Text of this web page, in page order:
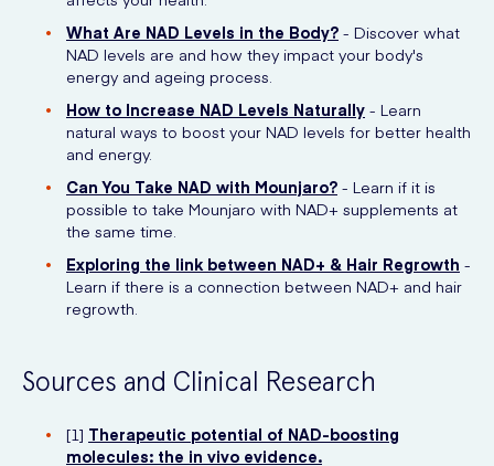
What Are NAD Levels in the Body? - Discover what
NAD levels are and how they impact your body's
energy and ageing process.
How to Increase NAD Levels Naturally - Learn
natural ways to boost your NAD levels for better health
and energy.
Can You Take NAD with Mounjaro? - Learn if it is
possible to take Mounjaro with NAD+ supplements at
the same time.
Exploring the link between NAD+ & Hair Regrowth -
Learn if there is a connection between NAD+ and hair
regrowth.
Sources and Clinical Research
[1] Therapeutic potential of NAD-boosting
molecules: the in vivo evidence.